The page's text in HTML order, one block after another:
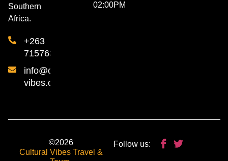
Southern
Africa.
+263
715763840
info@cultural-
vibes.com
02:00PM
©2026
Cultural Vibes Travel &
Follow us: